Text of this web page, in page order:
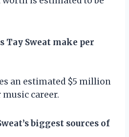
Tay Sweat make per
an estimated $5 million
career.
biggest sources of